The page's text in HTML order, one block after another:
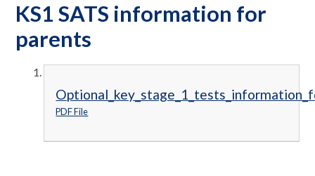
KS1 SATS information for
parents
PDF File